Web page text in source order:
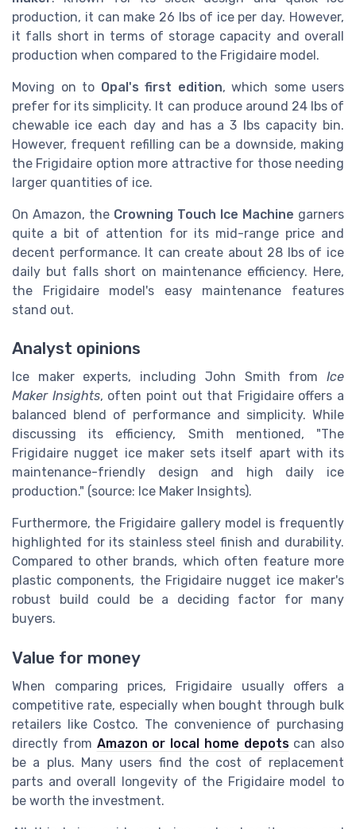
production, it can make 26 lbs of ice per day. However,
it falls short in terms of storage capacity and overall
production when compared to the Frigidaire model.
Moving on to Opal's first edition, which some users
prefer for its simplicity. It can produce around 24 lbs of
chewable ice each day and has a 3 lbs capacity bin.
However, frequent refilling can be a downside, making
the Frigidaire option more attractive for those needing
larger quantities of ice.
On Amazon, the Crowning Touch Ice Machine garners
quite a bit of attention for its mid-range price and
decent performance. It can create about 28 lbs of ice
daily but falls short on maintenance efficiency. Here,
the Frigidaire model's easy maintenance features
stand out.
Analyst opinions
Ice maker experts, including John Smith from Ice
Maker Insights, often point out that Frigidaire offers a
balanced blend of performance and simplicity. While
discussing its efficiency, Smith mentioned, "The
Frigidaire nugget ice maker sets itself apart with its
maintenance-friendly design and high daily ice
production." (source: Ice Maker Insights).
Furthermore, the Frigidaire gallery model is frequently
highlighted for its stainless steel finish and durability.
Compared to other brands, which often feature more
plastic components, the Frigidaire nugget ice maker's
robust build could be a deciding factor for many
buyers.
Value for money
When comparing prices, Frigidaire usually offers a
competitive rate, especially when bought through bulk
retailers like Costco. The convenience of purchasing
directly from Amazon or local home depotscan also
be a plus. Many users find the cost of replacement
parts and overall longevity of the Frigidaire model to
be worth the investment.